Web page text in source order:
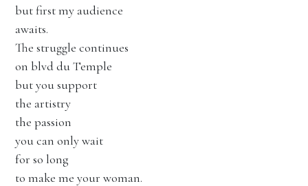
but first my audience
awaits.
The struggle continues
on blvd du Temple
but you support
the artistry
the passion
you can only wait
for so long
to make me your woman.